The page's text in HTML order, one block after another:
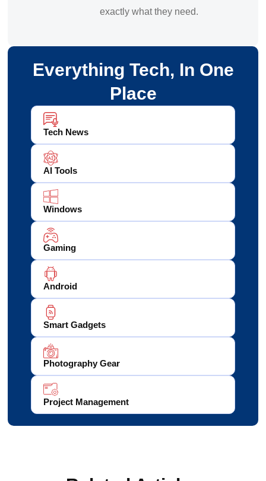
exactly what they need.
Everything Tech, In One
Place
Tech News
AI Tools
Windows
Gaming
Android
Smart Gadgets
Photography Gear
Project Management